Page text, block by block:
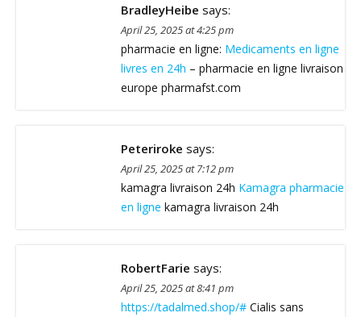
BradleyHeibe says:
April 25, 2025 at 4:25 pm
pharmacie en ligne: Medicaments en ligne
livres en 24h – pharmacie en ligne livraison
europe pharmafst.com
Peteriroke says:
April 25, 2025 at 7:12 pm
kamagra livraison 24h Kamagra pharmacie
en ligne kamagra livraison 24h
RobertFarie says:
April 25, 2025 at 8:41 pm
https://tadalmed.shop/# Cialis sans